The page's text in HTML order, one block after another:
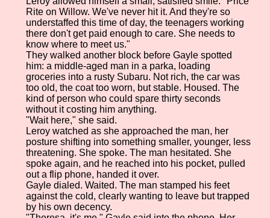
Rite on Willow. We've never hit it. And they're so
understaffed this time of day, the teenagers working
there don't get paid enough to care. She needs to
know where to meet us."
They walked another block before Gayle spotted
him: a middle-aged man in a parka, loading
groceries into a rusty Subaru. Not rich, the car was
too old, the coat too worn, but stable. Housed. The
kind of person who could spare thirty seconds
without it costing him anything.
"Wait here," she said.
Leroy watched as she approached the man, her
posture shifting into something smaller, younger, less
threatening. She spoke. The man hesitated. She
spoke again, and he reached into his pocket, pulled
out a flip phone, handed it over.
Gayle dialed. Waited. The man stamped his feet
against the cold, clearly wanting to leave but trapped
by his own decency.